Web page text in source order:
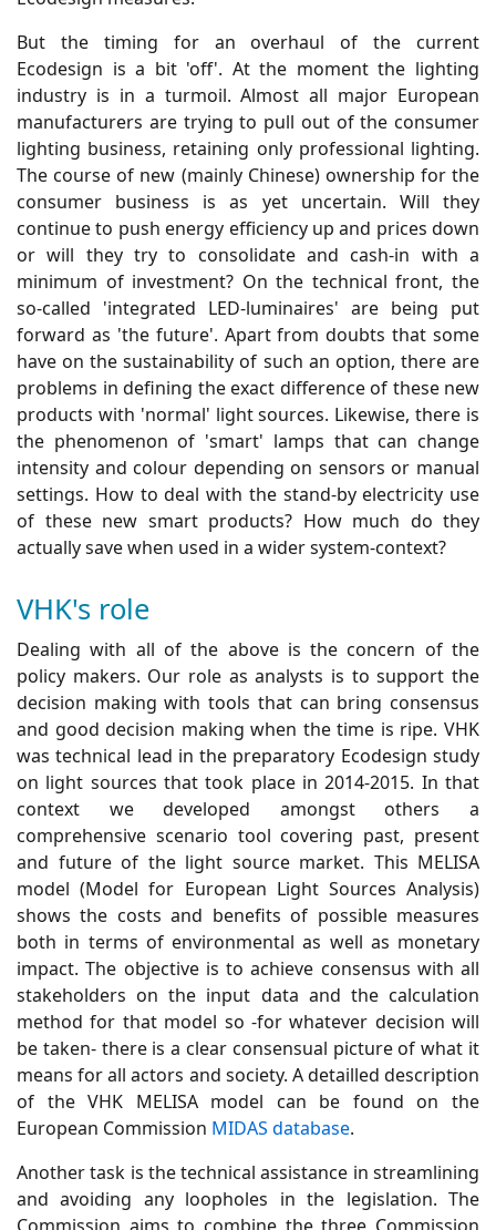
But the timing for an overhaul of the current
Ecodesign is a bit 'off'. At the moment the lighting
industry is in a turmoil. Almost all major European
manufacturers are trying to pull out of the consumer
lighting business, retaining only professional lighting.
The course of new (mainly Chinese) ownership for the
consumer business is as yet uncertain. Will they
continue to push energy efficiency up and prices down
or will they try to consolidate and cash-in with a
minimum of investment? On the technical front, the
so-called 'integrated LED-luminaires' are being put
forward as 'the future'. Apart from doubts that some
have on the sustainability of such an option, there are
problems in defining the exact difference of these new
products with 'normal' light sources. Likewise, there is
the phenomenon of 'smart' lamps that can change
intensity and colour depending on sensors or manual
settings. How to deal with the stand-by electricity use
of these new smart products? How much do they
actually save when used in a wider system-context?
VHK's role
Dealing with all of the above is the concern of the
policy makers. Our role as analysts is to support the
decision making with tools that can bring consensus
and good decision making when the time is ripe. VHK
was technical lead in the preparatory Ecodesign study
on light sources that took place in 2014-2015. In that
context we developed amongst others a
comprehensive scenario tool covering past, present
and future of the light source market. This MELISA
model (Model for European Light Sources Analysis)
shows the costs and benefits of possible measures
both in terms of environmental as well as monetary
impact. The objective is to achieve consensus with all
stakeholders on the input data and the calculation
method for that model so -for whatever decision will
be taken- there is a clear consensual picture of what it
means for all actors and society. A detailled description
of the VHK MELISA model can be found on the
European Commission MIDAS database.
Another task is the technical assistance in streamlining
and avoiding any loopholes in the legislation. The